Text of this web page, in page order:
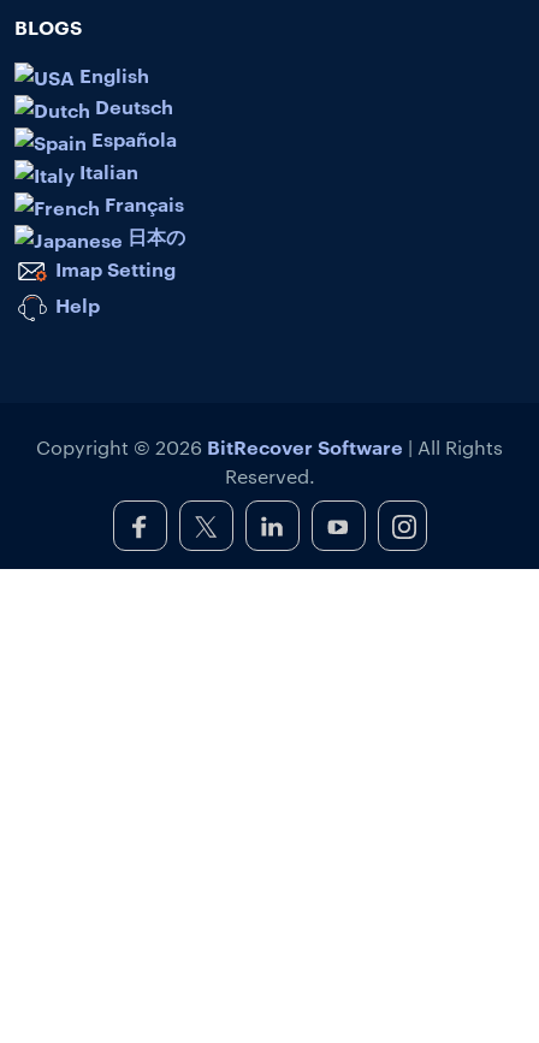
BLOGS
English
Deutsch
Española
Italian
Français
日本の
Imap Setting
Help
Copyright © 2026 BitRecover Software | All Rights
Reserved.